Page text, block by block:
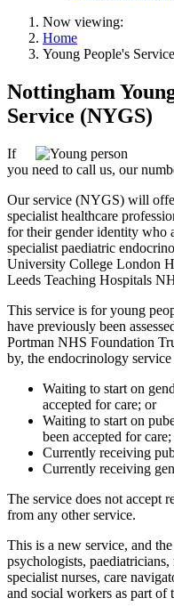
Now viewing:
Home
Young People's Service
Nottingham
Service (NYGS)
If
you need to call us, our
Our service (NYGS) will
specialist healthcare
for their gender identity who
specialist paediatric
University College London
Leeds Teaching Hospitals
This service is for young
have previously been
Portman NHS Foundation
by, the endocrinology service
Waiting to start on
accepted for care; or
Waiting to start on
been accepted for
Currently receiving
Currently receiving
The service does not accept
from any other service.
This is a new service, and
psychologists,
specialist nurses, care
and social workers as part of